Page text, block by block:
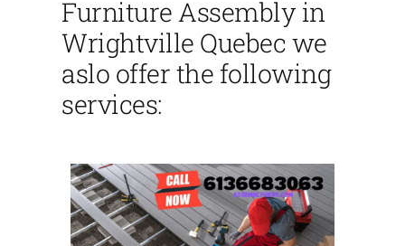
Furniture Assembly in
Wrightville Quebec we
aslo offer the following
services: